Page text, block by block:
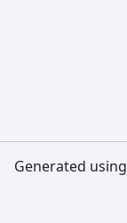
Generated using